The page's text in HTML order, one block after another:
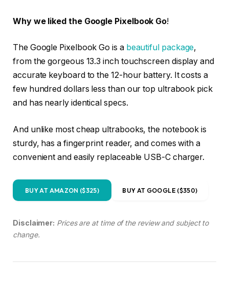
Why we liked the Google Pixelbook Go!
The Google Pixelbook Go is a beautiful package,
from the gorgeous 13.3 inch touchscreen display and
accurate keyboard to the 12-hour battery. It costs a
few hundred dollars less than our top ultrabook pick
and has nearly identical specs.
And unlike most cheap ultrabooks, the notebook is
sturdy, has a fingerprint reader, and comes with a
convenient and easily replaceable USB-C charger.
BUY AT AMAZON ($325) BUY AT GOOGLE ($350)
Disclaimer: Prices are at time of the review and subject to
change.